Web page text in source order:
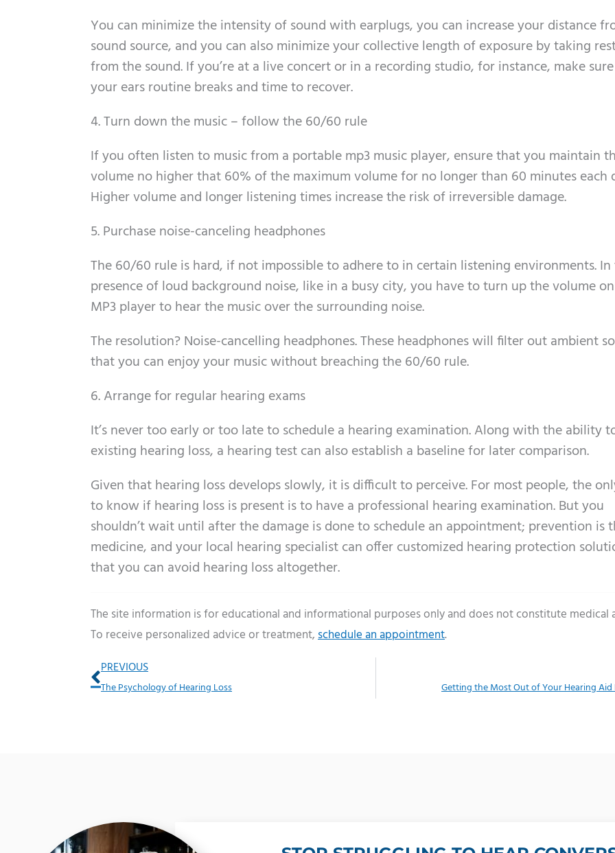
You can minimize the intensity of sound with earplugs, you can increase your distance
sound source, and you can also minimize your collective length of exposure by taking
from the sound. If you’re at a live concert or in a recording studio, for instance, make
your ears routine breaks and time to recover.
4. Turn down the music – follow the 60/60 rule
If you often listen to music from a portable mp3 music player, ensure that you maintain
volume no higher that 60% of the maximum volume for no longer than 60 minutes each
Higher volume and longer listening times increase the risk of irreversible damage.
5. Purchase noise-canceling headphones
The 60/60 rule is hard, if not impossible to adhere to in certain listening environments.
presence of loud background noise, like in a busy city, you have to turn up the volume
MP3 player to hear the music over the surrounding noise.
The resolution? Noise-cancelling headphones. These headphones will filter out ambient
that you can enjoy your music without breaching the 60/60 rule.
6. Arrange for regular hearing exams
It’s never too early or too late to schedule a hearing examination. Along with the ability
existing hearing loss, a hearing test can also establish a baseline for later comparison.
Given that hearing loss develops slowly, it is difficult to perceive. For most people, the
to know if hearing loss is present is to have a professional hearing examination. But you
shouldn’t wait until after the damage is done to schedule an appointment; prevention is
medicine, and your local hearing specialist can offer customized hearing protection
that you can avoid hearing loss altogether.
The site information is for educational and informational purposes only and does not constitute medical
To receive personalized advice or treatment,schedule an appointment.
Prev
PREVIOUS
The Psychology of Hearing Loss Getting the Most Out of Your Hearing Aid